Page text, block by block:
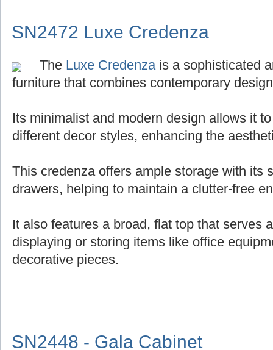
SN2472 Luxe Credenza
The Luxe Credenza is a sophisticated
furniture that combines contemporary
Its minimalist and modern design allows it
different decor styles, enhancing the
This credenza offers ample storage with its
drawers, helping to maintain a clutter-free
It also features a broad, flat top that serves
displaying or storing items like office
decorative pieces.
SN2448 - Gala Cabinet